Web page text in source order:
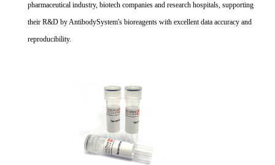
pharmaceutical industry, biotech companies and research hospitals, supporting
their R&D by AntibodySystem's bioreagents with excellent data accuracy and
reproducibility.